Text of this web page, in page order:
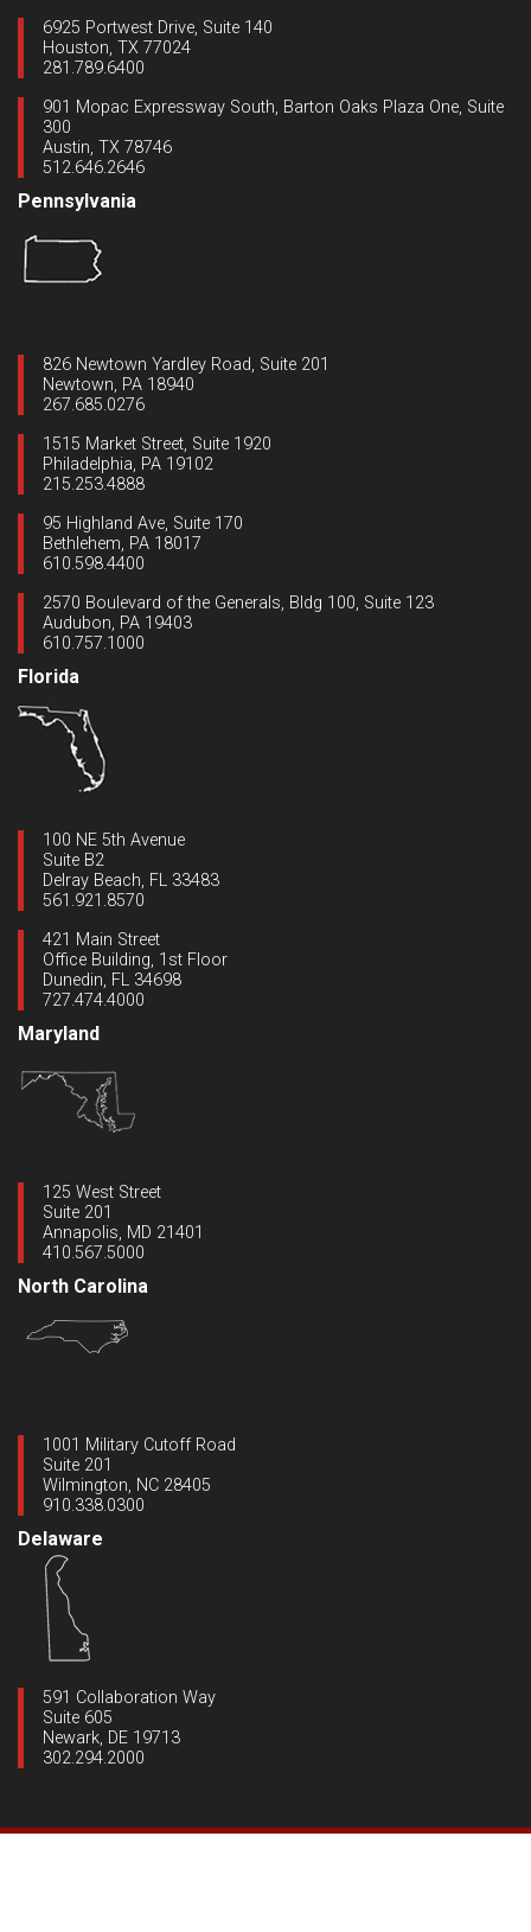
6925 Portwest Drive, Suite 140
Houston, TX 77024
281.789.6400
901 Mopac Expressway South, Barton Oaks Plaza One, Suite
300
Austin, TX 78746
512.646.2646
Pennsylvania
826 Newtown Yardley Road, Suite 201
Newtown, PA 18940
267.685.0276
1515 Market Street, Suite 1920
Philadelphia, PA 19102
215.253.4888
95 Highland Ave, Suite 170
Bethlehem, PA 18017
610.598.4400
2570 Boulevard of the Generals, Bldg 100, Suite 123
Audubon, PA 19403
610.757.1000
Florida
100 NE 5th Avenue
Suite B2
Delray Beach, FL 33483
561.921.8570
421 Main Street
Office Building, 1st Floor
Dunedin, FL 34698
727.474.4000
Maryland
125 West Street
Suite 201
Annapolis, MD 21401
410.567.5000
Delaware
591 Collaboration Way
Suite 605
Newark, DE 19713
302.294.2000
North Carolina
1001 Military Cutoff Road
Suite 201
Wilmington, NC 28405
910.338.0300